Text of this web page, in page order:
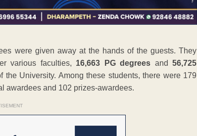
were given away at the hands of the guests. They
various faculties, 16,663 PG degrees and56,725
University. Among these students, there were 179
awardees and 102 prizes-awardees.